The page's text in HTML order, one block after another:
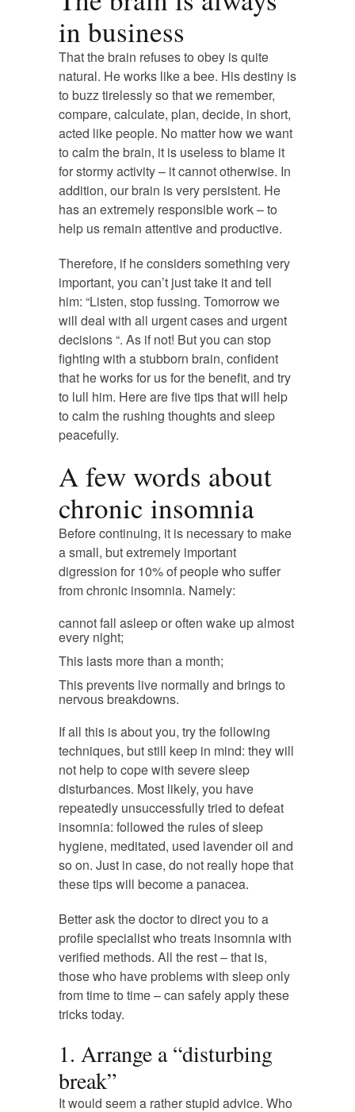
in business
That the brain refuses to obey is quite
natural. He works like a bee. His destiny is
to buzz tirelessly so that we remember,
compare, calculate, plan, decide, in short,
acted like people. No matter how we want
to calm the brain, it is useless to blame it
for stormy activity – it cannot otherwise. In
addition, our brain is very persistent. He
has an extremely responsible work – to
help us remain attentive and productive.
Therefore, if he considers something very
important, you can’t just take it and tell
him: “Listen, stop fussing. Tomorrow we
will deal with all urgent cases and urgent
decisions “. As if not! But you can stop
fighting with a stubborn brain, confident
that he works for us for the benefit, and try
to lull him. Here are five tips that will help
to calm the rushing thoughts and sleep
peacefully.
A few words about
chronic insomnia
Before continuing, it is necessary to make
a small, but extremely important
digression for 10% of people who suffer
from chronic insomnia. Namely:
cannot fall asleep or often wake up almost
every night;
This lasts more than a month;
This prevents live normally and brings to
nervous breakdowns.
If all this is about you, try the following
techniques, but still keep in mind: they will
not help to cope with severe sleep
disturbances. Most likely, you have
repeatedly unsuccessfully tried to defeat
insomnia: followed the rules of sleep
hygiene, meditated, used lavender oil and
so on. Just in case, do not really hope that
these tips will become a panacea.
Better ask the doctor to direct you to a
profile specialist who treats insomnia with
verified methods. All the rest – that is,
those who have problems with sleep only
from time to time – can safely apply these
tricks today.
1. Arrange a “disturbing
break”
It would seem a rather stupid advice. Who